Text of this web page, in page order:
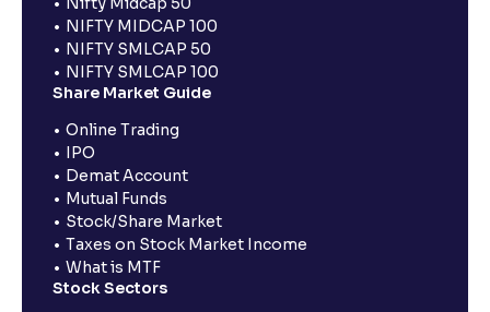
NIFTY MIDCAP 100
NIFTY SMLCAP 50
NIFTY SMLCAP 100
Share Market Guide
Online Trading
IPO
Demat Account
Mutual Funds
Stock/Share Market
Taxes on Stock Market Income
What is MTF
Stock Sectors